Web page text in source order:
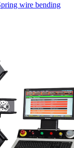
wire bending